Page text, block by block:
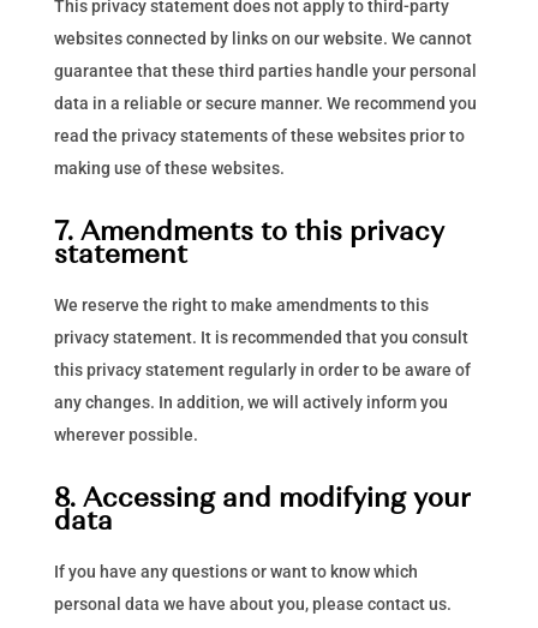
This privacy statement does not apply to third-party
websites connected by links on our website. We cannot
guarantee that these third parties handle your personal
data in a reliable or secure manner. We recommend you
read the privacy statements of these websites prior to
making use of these websites.
7. Amendments to this privacy
statement
We reserve the right to make amendments to this
privacy statement. It is recommended that you consult
this privacy statement regularly in order to be aware of
any changes. In addition, we will actively inform you
wherever possible.
8. Accessing and modifying your
data
If you have any questions or want to know which
personal data we have about you, please contact us.